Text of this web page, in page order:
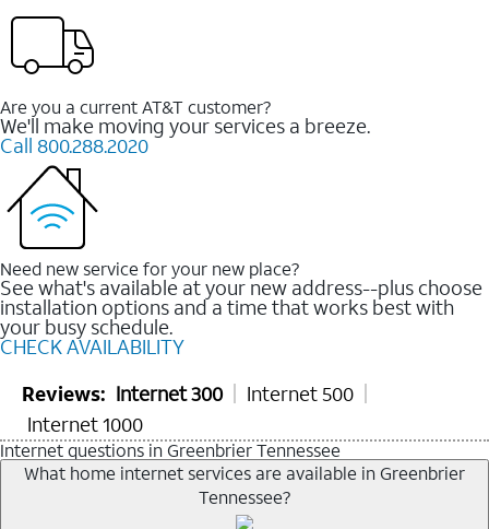
Are you a current AT&T customer?
We'll make moving your services a breeze.
Call 800.288.2020
Need new service for your new place?
See what's available at your new address--plus choose
installation options and a time that works best with
your busy schedule.
CHECK AVAILABILITY
Reviews: Internet 300
Internet 500
Internet 1000
Internet questions in Greenbrier Tennessee
What home internet services are available in Greenbrier
Tennessee?